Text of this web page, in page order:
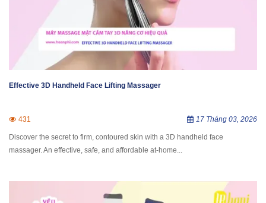
Effective 3D Handheld Face Lifting Massager
431 17 Tháng 03, 2026
Discover the secret to firm, contoured skin with a 3D handheld face
massager. An effective, safe, and affordable at-home...